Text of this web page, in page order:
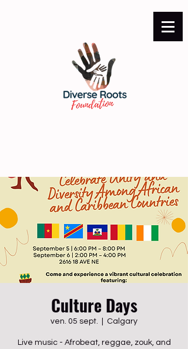
Culture Days
ven. 05 sept. Calgary
Live music - Afrobeat, reggae, zouk, and